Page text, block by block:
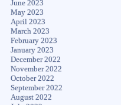
June 2023
May 2023
April 2023
March 2023
February 2023
January 2023
December 2022
November 2022
October 2022
September 2022
August 2022